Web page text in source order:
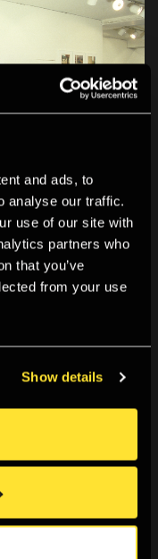
and ads, to
analyse our traffic.
use of our site with
partners who
that you’ve
from your use
Show details